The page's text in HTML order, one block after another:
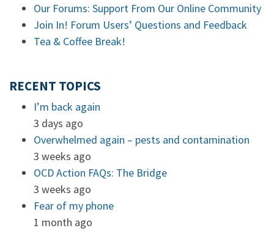
Our Forums: Support From Our Online Community
Join In! Forum Users’ Questions and Feedback
Tea & Coffee Break!
RECENT TOPICS
I’m back again
3 days ago
Overwhelmed again – pests and contamination
3 weeks ago
OCD Action FAQs: The Bridge
3 weeks ago
Fear of my phone
1 month ago